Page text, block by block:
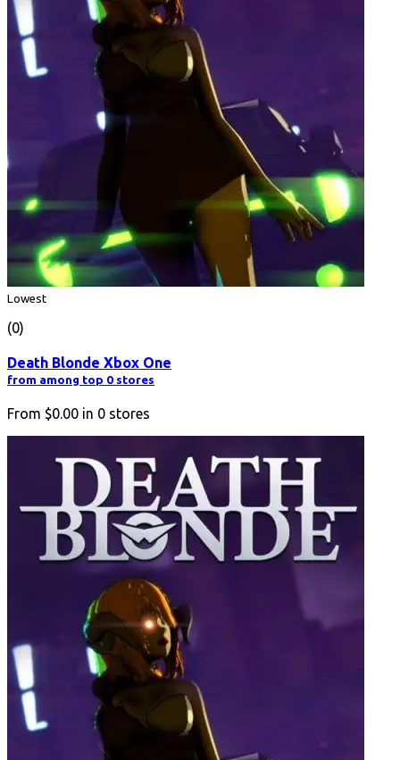
Lowest
(0)
Death Blonde Xbox One
from among top 0 stores
From $0.00 in 0 stores